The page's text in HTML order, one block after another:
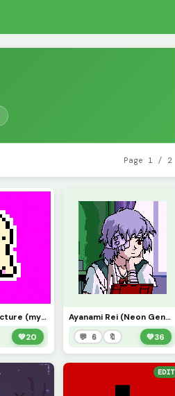
Page 1 / 2
New Profile Picture (my new favorite model, also if i knew who drew this I&rsquo;d credit you)
💚20
Ayanami Rei (Neon Genesis Evangelion) Sorry it took me so long
💬 6 🔖 💚36
EDIT